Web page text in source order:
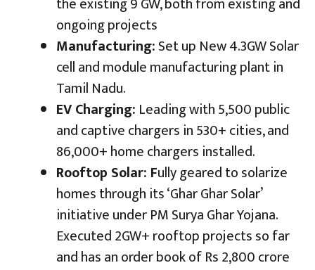
ongoing projects
Manufacturing:Set up New 4.3GW Solar
cell and module manufacturing plant in
Tamil Nadu.
EV Charging: Leading with 5,500 public
and captive chargers in 530+ cities, and
86,000+ home chargers installed.
Rooftop Solar: Fully geared to solarize
homes through its ‘Ghar Ghar Solar’
initiative under PM Surya Ghar Yojana.
Executed 2GW+ rooftop projects so far
and has an order book of Rs 2,800 crore